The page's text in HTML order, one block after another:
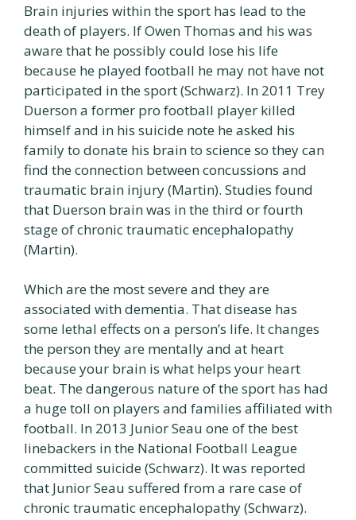
Brain injuries within the sport has lead to the
death of players. If Owen Thomas and his was
aware that he possibly could lose his life
because he played football he may not have not
participated in the sport (Schwarz). In 2011 Trey
Duerson a former pro football player killed
himself and in his suicide note he asked his
family to donate his brain to science so they can
find the connection between concussions and
traumatic brain injury (Martin). Studies found
that Duerson brain was in the third or fourth
stage of chronic traumatic encephalopathy
(Martin).
Which are the most severe and they are
associated with dementia. That disease has
some lethal effects on a person’s life. It changes
the person they are mentally and at heart
because your brain is what helps your heart
beat. The dangerous nature of the sport has had
a huge toll on players and families affiliated with
football. In 2013 Junior Seau one of the best
linebackers in the National Football League
committed suicide (Schwarz). It was reported
that Junior Seau suffered from a rare case of
chronic traumatic encephalopathy (Schwarz).